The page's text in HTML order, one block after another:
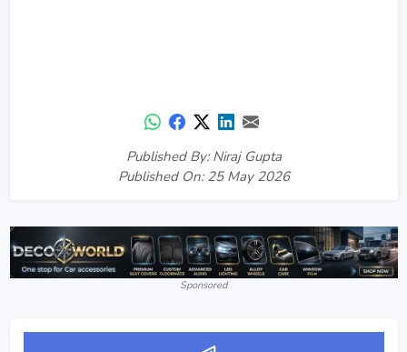
Published By: Niraj Gupta
Published On: 25 May 2026
Sponsored